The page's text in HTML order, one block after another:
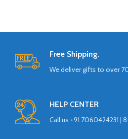
Free Shipping.
We deliver gifts to over
HELP CENTER
Call us +91 7060424231 |